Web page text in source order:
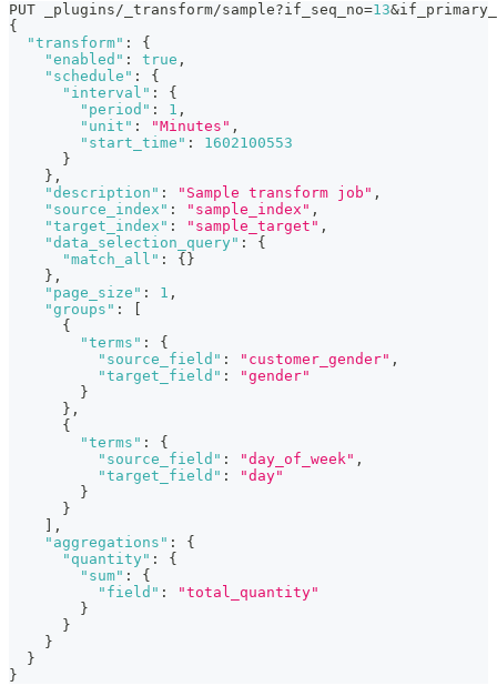
PUT _plugins/_transform/sample?if_seq_no=13
{
"transform" :
{
"enabled" : true ,
"schedule" :
{
"interval" :
{
"period" : 1 ,
"unit" : "Minutes" ,
"start_time" :
1602100553
}
} ,
"description" : "Sample transform job" ,
"source_index" : "sample_index" ,
"target_index" : "sample_target" ,
"data_selection_query" :
{
"match_all" : { }
} ,
"page_size" : 1 ,
"groups" :
{
"terms" :
{
"source_field" : "customer_gender" ,
"target_field" :
"gender"
}
} ,
{
"terms" :
{
"source_field" : "day_of_week" ,
"target_field" :
"day"
}
}
,
"aggregations" :
{
"quantity" :
{
"sum" :
{
"field" :
"total_quantity"
}
}
}
}
}